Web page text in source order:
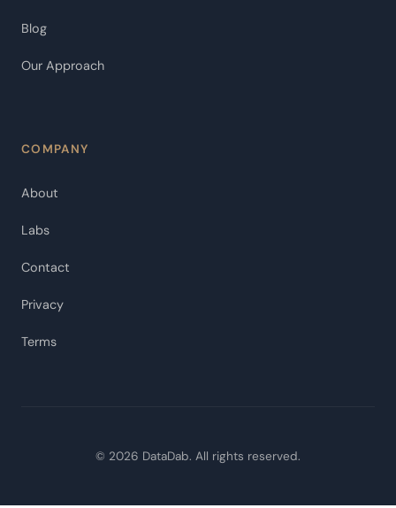
Blog
Our Approach
COMPANY
About
Labs
Contact
Privacy
Terms
© 2026 DataDab. All rights reserved.